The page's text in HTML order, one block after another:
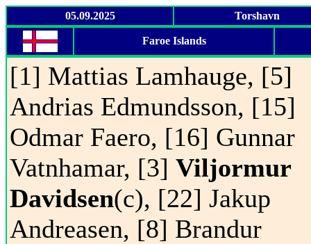
05.09.2025 Torshavn
Faroe Islands
[1] Mattias Lamhauge, [5]
Andrias Edmundsson, [15]
Odmar Faero, [16] Gunnar
Vatnhamar, [3] Viljormur
Davidsen(c), [22] Jakup
Andreasen, [8] Brandur